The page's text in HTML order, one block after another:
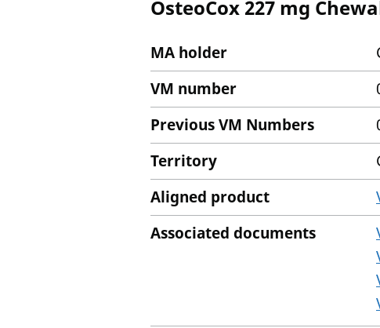
OsteoCox 227 mg
MA holder
VM number
Previous VM Numbers
Territory
Aligned product
Associated documents